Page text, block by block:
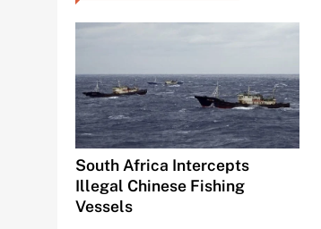
South Africa Intercepts
Illegal Chinese Fishing
Vessels